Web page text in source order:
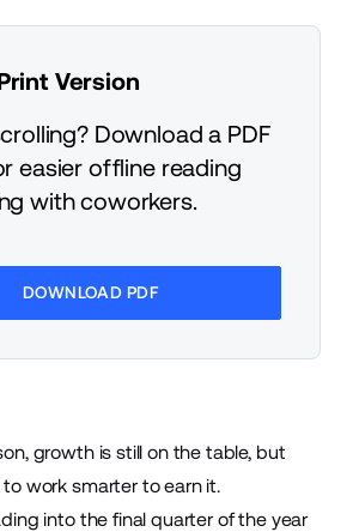
Version
Download a PDF
easier offline reading
with coworkers.
DOWNLOAD PDF
growth is still on the table, but
work smarter to earn it.
into the final quarter of the year